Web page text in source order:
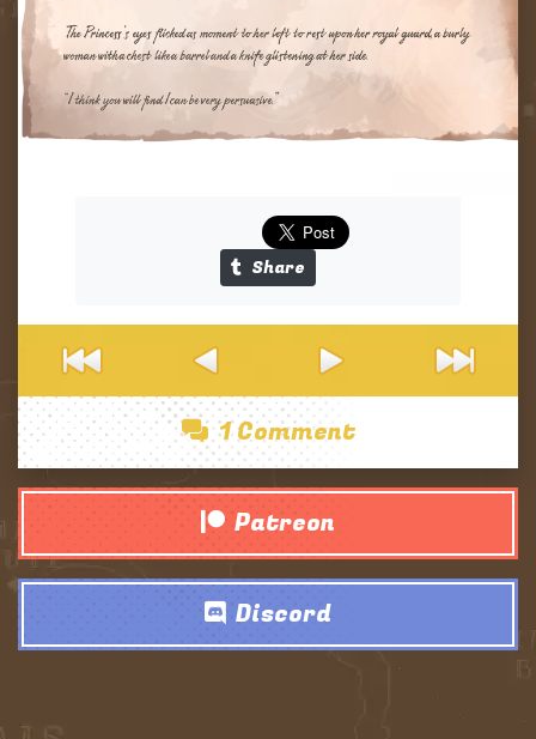
Share
1 Comment
Patreon
Discord